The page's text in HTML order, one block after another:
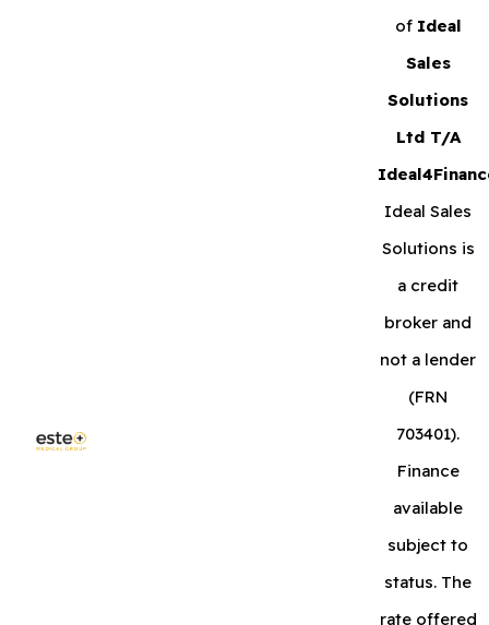
of Ideal
Sales
Solutions
Ltd T/A
Ideal Sales
Solutions is
a credit
broker and
not a lender
(FRN
703401).
Finance
available
subject to
status. The
rate offered